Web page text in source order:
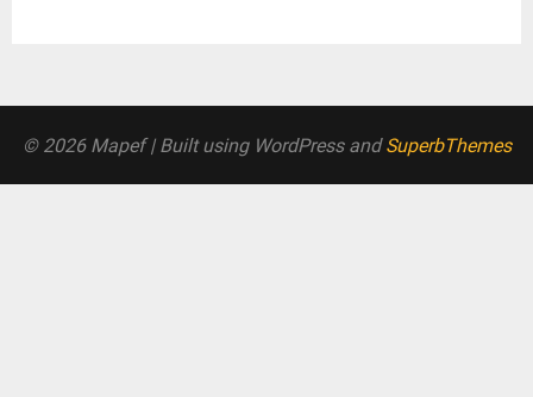
© 2026 Mapef| Built using WordPress andSuperbThemes